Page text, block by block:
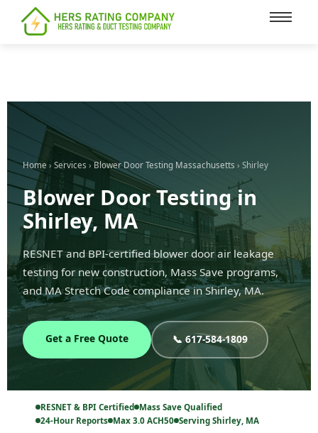
content
Home › Services ›Blower Door Testing Massachusetts › Shirley
Blower Door Testing in
Shirley, MA
RESNET and BPI-certified blower door air leakage
testing for new construction, Mass Save programs,
and MA Stretch Code compliance in Shirley, MA.
Get a Free Quote 📞 617-584-1809
RESNET & BPI Certified Mass Save Qualified
24-Hour Reports Max 3.0 ACH50 Serving Shirley, MA